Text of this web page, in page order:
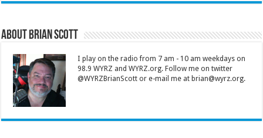
About Brian Scott
I play on the radio from 7 am - 10 am weekdays on
98.9 WYRZ and WYRZ.org. Follow me on twitter
@WYRZBrianScott or e-mail me at brian@wyrz.org.